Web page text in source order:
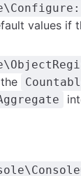
values if